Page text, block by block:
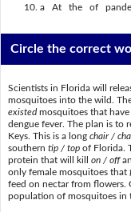
a At the of
Circle the correct
Scientists in Florida will
mosquitoes into the wild.
existedmosquitoes that have
dengue fever. The plan is to
Keys. This is a long chair /
southern tip / topof Florida.
protein that will kill on / off
only female mosquitoes that
feed on nectar from flowers.
population of mosquitoes in